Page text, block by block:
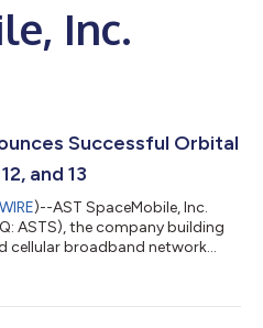
Inc.
Successful Orbital
and 13
)--AST SpaceMobile, Inc.
ASTS), the company building
cellular broadband network
launch of its BlueBird